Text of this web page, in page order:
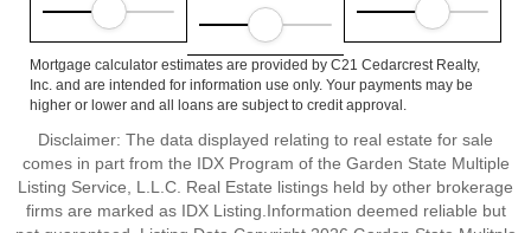
Mortgage calculator estimates are provided by C21 Cedarcrest Realty,
Inc. and are intended for information use only. Your payments may be
higher or lower and all loans are subject to credit approval.
Disclaimer: The data displayed relating to real estate for sale
comes in part from the IDX Program of the Garden State Multiple
Listing Service, L.L.C. Real Estate listings held by other brokerage
firms are marked as IDX Listing.Information deemed reliable but